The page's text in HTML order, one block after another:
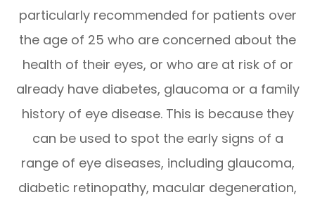
particularly recommended for patients over
the age of 25 who are concerned about the
health of their eyes, or who are at risk of or
already have diabetes, glaucoma or a family
history of eye disease. This is because they
can be used to spot the early signs of a
range of eye diseases, including glaucoma,
diabetic retinopathy, macular degeneration,